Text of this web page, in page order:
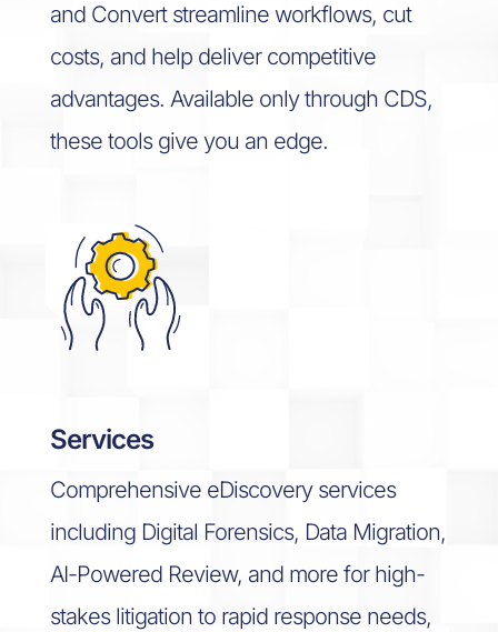
and Convert streamline workflows, cut
costs, and help deliver competitive
advantages. Available only through CDS,
these tools give you an edge.
Services
Comprehensive eDiscovery services
including Digital Forensics, Data Migration,
AI-Powered Review, and more for high-
stakes litigation to rapid response needs,